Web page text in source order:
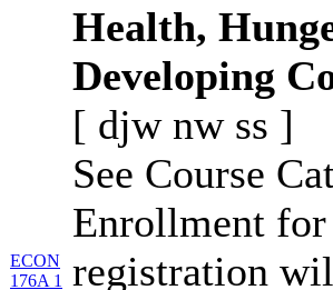
ECON
176A 1
Health,
Developing
[ djw nw ss ]
See Course
Enrollment
registration